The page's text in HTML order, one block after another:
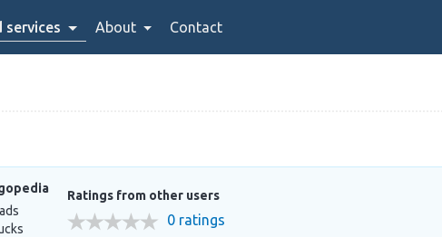
services About Contact
Ratings from other users
0 ratings